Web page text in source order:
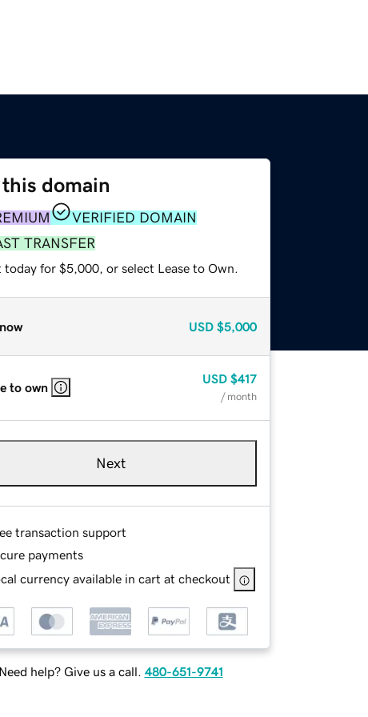
domain
VERIFIED DOMAIN
TRANSFER
today for $5,000, or select Lease to Own.
USD $5,000
to own
USD $417
/ month
Next
transaction support
payments
currency available in cart at checkout
Need help? Give us a call. 480-651-9741